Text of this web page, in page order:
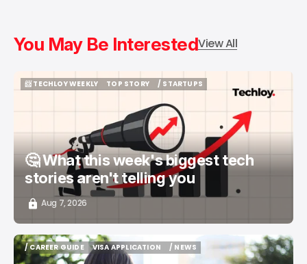
You May Be InterestedView All
📨 TECHLOY WEEKLY
TOP STORY
/ STARTUPS
🤔 What this week's biggest tech
stories aren't telling you
Aug 7, 2026
/ CAREER GUIDE
/ CAREER GUIDE
VISA APPLICATION
VISA APPLICATION
/ NEWS